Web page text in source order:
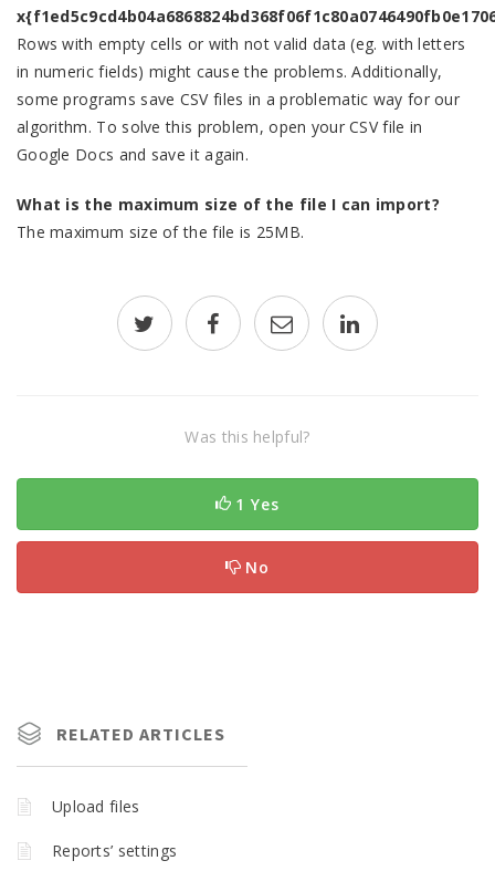
Rows with empty cells or with not valid data (eg. with letters
in numeric fields) might cause the problems. Additionally,
some programs save CSV files in a problematic way for our
algorithm. To solve this problem, open your CSV file in
Google Docs and save it again.
What is the maximum size of the file I can import?
The maximum size of the file is 25MB.
Was this helpful?
1 Yes
No
RELATED ARTICLES
Upload files
Reports’ settings